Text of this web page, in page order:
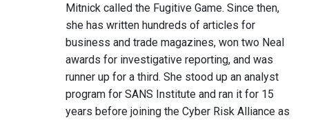
Mitnick called the Fugitive Game. Since then,
she has written hundreds of articles for
business and trade magazines, won two Neal
awards for investigative reporting, and was
runner up for a third. She stood up an analyst
program for SANS Institute and ran it for 15
years before joining the Cyber Risk Alliance as